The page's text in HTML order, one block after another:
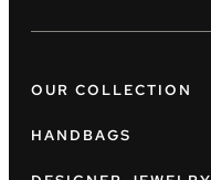
OUR COLLECTION
HANDBAGS